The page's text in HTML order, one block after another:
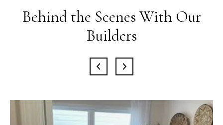
Behind the Scenes With Our
Builders